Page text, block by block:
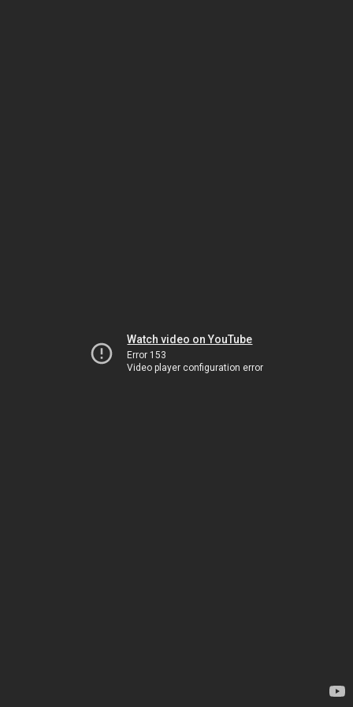
Watch video on YouTube
Error 153
Video player configuration error